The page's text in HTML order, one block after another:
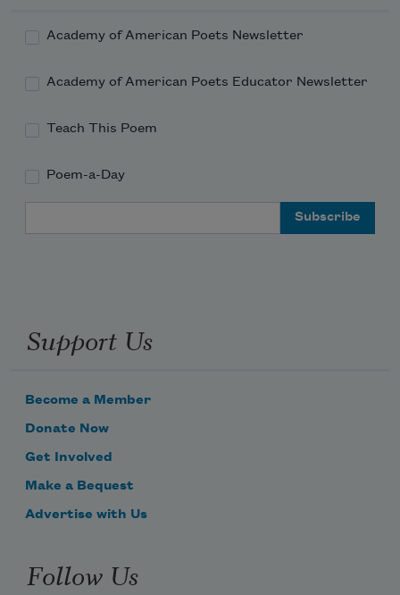
Academy of American Poets Newsletter
Academy of American Poets Educator Newsletter
Teach This Poem
Poem-a-Day
Support Us
Become a Member
Donate Now
Get Involved
Make a Bequest
Advertise with Us
Follow Us